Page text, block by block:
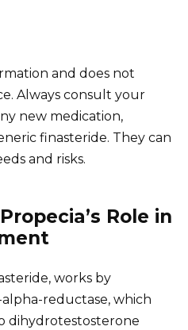
and does not
Always consult your
new medication,
finasteride. They can
and risks.
Role in
works by
reductase, which
dihydrotestosterone